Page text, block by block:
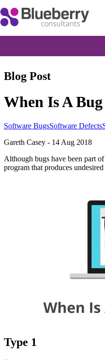
Blog Post
When Is A
Software BugsSoftware Defects
Gareth Casey - 14 Aug 2018
Although bugs have been part
program that produces
Type 1